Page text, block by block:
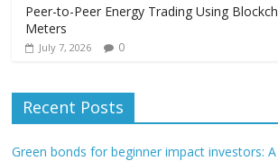
Peer-to-Peer Energy Trading Using
Meters
July 7, 2026 0
Recent Posts
Green bonds for beginner impact investors: